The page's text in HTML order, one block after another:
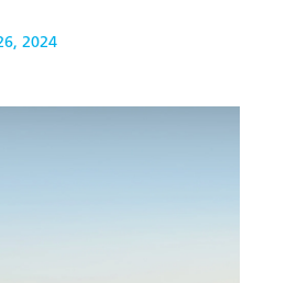
2024